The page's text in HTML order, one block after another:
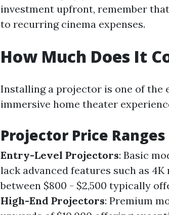
investment upfront, remember
to recurring cinema expenses.
How Much Does It
Installing a projector is one of the
immersive home theater
Projector Price Ranges
Entry-Level Projectors: Basic
lack advanced features such as
between $800 - $2,500 typically
High-End Projectors: Premium